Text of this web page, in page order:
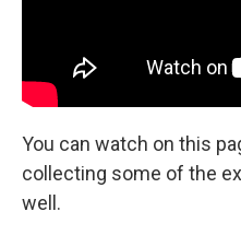
You can watch on this
collecting some of the
well.